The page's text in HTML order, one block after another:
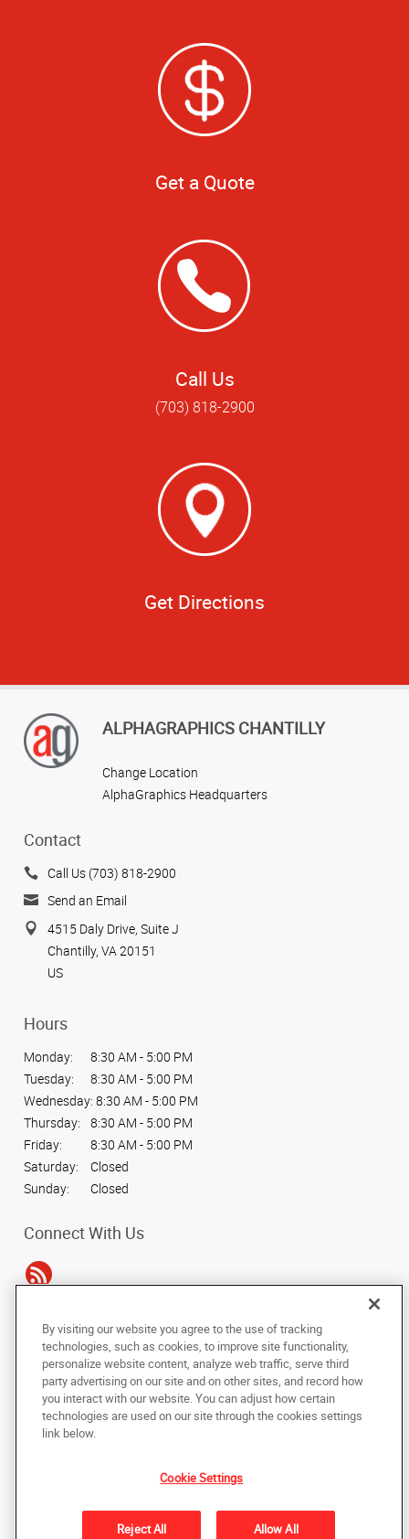
Get a Quote
Call Us
(703) 818-2900
Get Directions
ALPHAGRAPHICS CHANTILLY
Change Location
AlphaGraphics Headquarters
Contact
Call Us (703) 818-2900
Send an Email
4515 Daly Drive, Suite J
Chantilly, VA 20151
US
Hours
Monday:
8:30 AM - 5:00 PM
Tuesday:
8:30 AM - 5:00 PM
Wednesday: 8:30 AM - 5:00 PM
Thursday:
8:30 AM - 5:00 PM
Friday:
8:30 AM - 5:00 PM
Saturday:
Closed
Sunday:
Closed
Connect With Us
Copyright © 2025 AlphaGraphics International Headquarters. All rights
reserved
Back to Top
Under the copyright laws, this documentation may not be copied,
photocopied, reproduced, translated, or reduced to any electronic medium or
machine-readable form, in whole or in part, without the prior written consent
of AlphaGraphics, Inc.
By visiting our website you agree to the use of tracking
technologies, such as cookies, to improve site functionality,
personalize website content, analyze web traffic, serve third
party advertising on our site and on other sites, and record how
you interact with our website. You can adjust how certain
technologies are used on our site through the cookies settings
link below.
Cookie Settings
Reject All Allow All